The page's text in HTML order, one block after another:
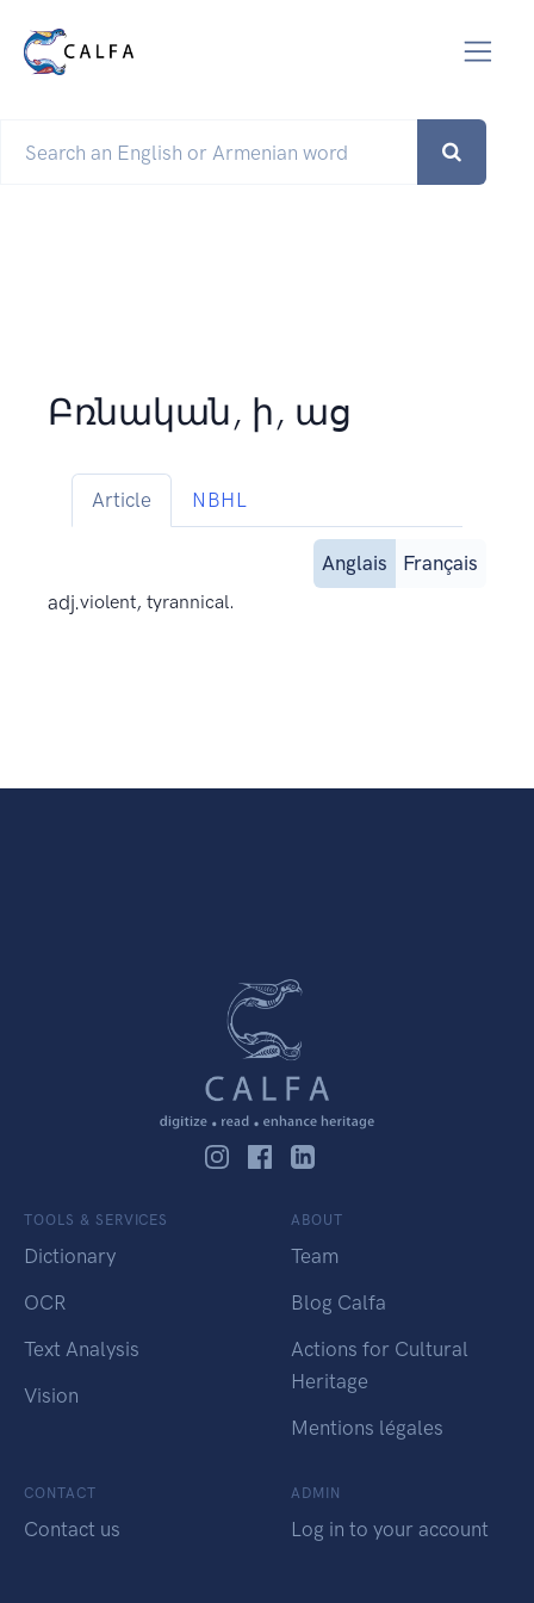
Բռնական, ի, աց
Article NBHL
Anglais
Français
adj.violent, tyrannical.
TOOLS & SERVICES
Dictionary
OCR
Text Analysis
Vision
ABOUT
Team
Blog Calfa
Actions for Cultural
Heritage
Mentions légales
CONTACT
Contact us
ADMIN
Log in to your account